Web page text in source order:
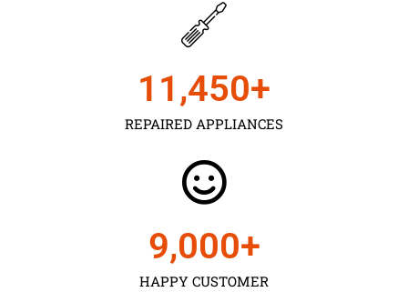
REPAIRED APPLIANCES
11,450+
HAPPY CUSTOMER
9,000+